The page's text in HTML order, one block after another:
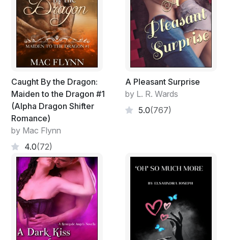
Caught By the Dragon:
Maiden to the Dragon #1
(Alpha Dragon Shifter
Romance)
by Mac Flynn
4.0(72)
A Pleasant Surprise
by L. R. Wards
5.0(767)